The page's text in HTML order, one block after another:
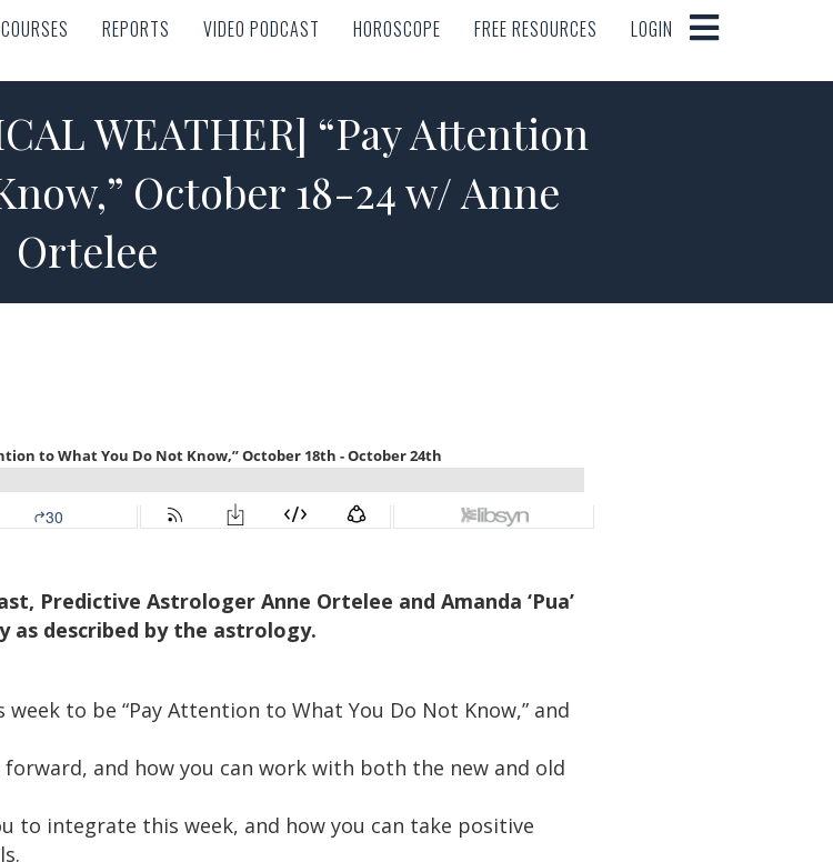
COURSES REPORTS VIDEO PODCAST HOROSCOPE FREE RESOURCES LOGIN
COURSES REPORTS VIDEO PODCAST HOROSCOPE FREE RESOURCES LOGIN
WEATHER] “Pay Attention
October 18-24 w/ Anne
Ortelee
Predictive Astrologer Anne Ortelee and Amanda ‘Pua’
as described by the astrology.
to be “Pay Attention to What You Do Not Know,” and
and how you can work with both the new and old
to integrate this week, and how you can take positive